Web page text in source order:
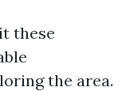
these
the area.